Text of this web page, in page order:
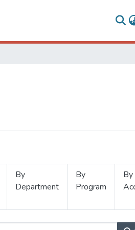
By
Department
By
Program
By